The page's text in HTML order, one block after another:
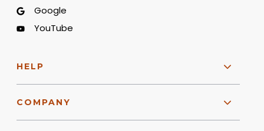
Google
YouTube
HELP
COMPANY